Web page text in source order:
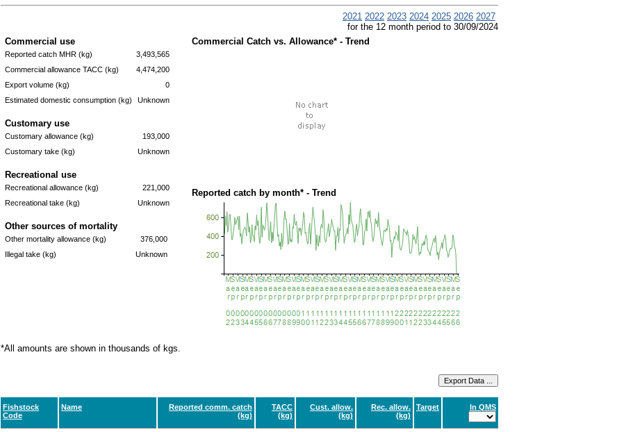
2021 2022 2023 2024 2025 2026 2027
for the 12 month period to 30/09/2024
Commercial use
Reported catch MHR (kg)
3,493,565
Commercial allowance TACC (kg)
4,474,200
Export volume (kg)
0
Estimated domestic consumption (kg)
Unknown
Customary use
Customary allowance (kg)
193,000
Customary take (kg)
Unknown
Recreational use
Recreational allowance (kg)
221,000
Recreational take (kg)
Unknown
Other sources of mortality
Other mortality allowance (kg)
376,000
Illegal take (kg)
Unknown
Commercial Catch vs. Allowance* - Trend
Reported catch by month* - Trend
*All amounts are shown in thousands of kgs.
Fishstock
Code
Name
Reported comm. catch
(kg)
TACC
(kg)
Cust. allow.
(kg)
Rec. allow.
(kg)
Target In QMS